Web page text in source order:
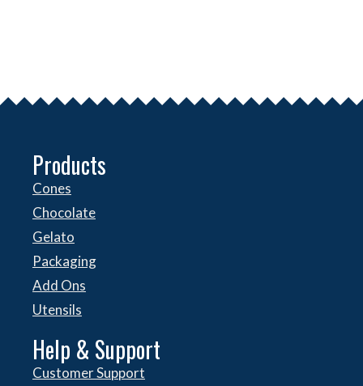
Products
Cones
Chocolate
Gelato
Packaging
Add Ons
Utensils
Help & Support
Customer Support